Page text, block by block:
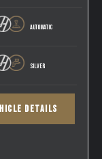
AUTOMATIC
SILVER
DETAILS